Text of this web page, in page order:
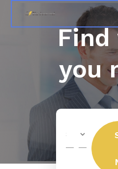
Find
you